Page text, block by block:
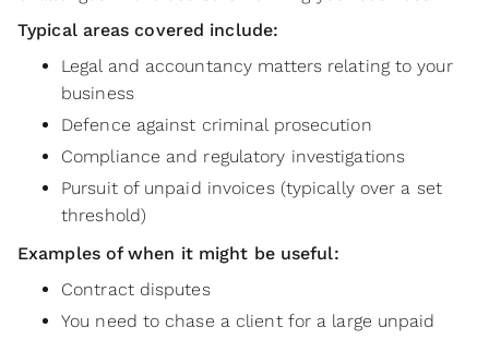
Typical areas covered include:
Legal and accountancy matters relating to your
business
Defence against criminal prosecution
Compliance and regulatory investigations
Pursuit of unpaid invoices (typically over a set
threshold)
Examples of when it might be useful:
Contract disputes
You need to chase a client for a large unpaid